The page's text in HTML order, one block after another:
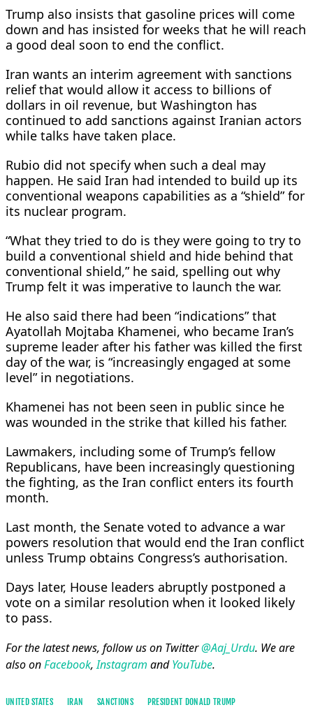
Trump also insists that gasoline prices will come
down and has insisted for weeks that he will reach
a good deal soon to end the conflict.
Iran wants an interim agreement with sanctions
relief that would allow it access to ​billions of
dollars in oil revenue, but Washington has
continued to add sanctions against Iranian actors
while talks have taken place.
Rubio did not specify when ​such a deal may
happen. ⁠He said Iran had intended to build up its
conventional weapons capabilities as a “shield” for
its nuclear program.
“What they tried to do is they were going to try to
build a conventional shield and hide behind that
conventional shield,” he said, spelling out why
Trump felt it was imperative to launch the war.
He also said there had been “indications” that
Ayatollah Mojtaba Khamenei, who became Iran’s
supreme leader after his father was killed the first
day of ⁠the war, is “increasingly ​engaged at some
level” in negotiations.
Khamenei has not been seen in public since he
was wounded in the strike that killed his ​father.
Lawmakers, including some of Trump’s fellow
Republicans, have been increasingly questioning
the fighting, as the Iran conflict enters its fourth
month.
Last month, the Senate voted to advance a war
powers resolution that would end the Iran conflict
unless Trump obtains Congress’s authorisation.
Days later, House ​leaders abruptly postponed a
vote on a similar resolution when it looked likely
to pass.
For the latest news, follow us on Twitter@Aaj_Urdu. We are
also onFacebook,Instagram andYouTube.
UNITED STATES IRAN SANCTIONS
PRESIDENT DONALD TRUMP